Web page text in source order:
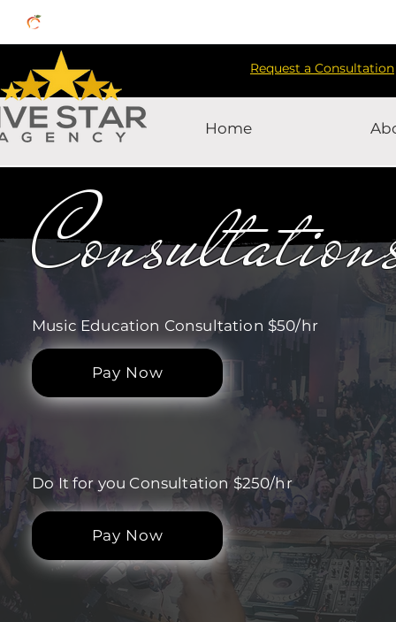
Request a Consultation
Home
Music Education Consultation $50/hr
Pay Now
Do It for you Consultation $250/hr
Pay Now